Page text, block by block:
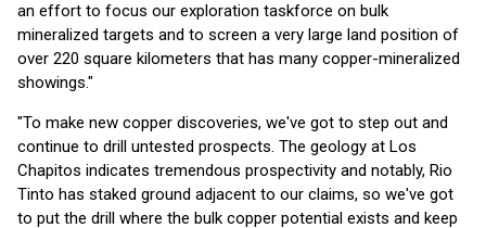
an effort to focus our exploration taskforce on bulk
mineralized targets and to screen a very large land position of
over 220 square kilometers that has many copper-mineralized
showings."
"To make new copper discoveries, we've got to step out and
continue to drill untested prospects. The geology at Los
Chapitos indicates tremendous prospectivity and notably, Rio
Tinto has staked ground adjacent to our claims, so we've got
to put the drill where the bulk copper potential exists and keep